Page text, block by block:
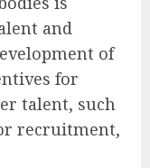
and
of
for
talent, such
recruitment,